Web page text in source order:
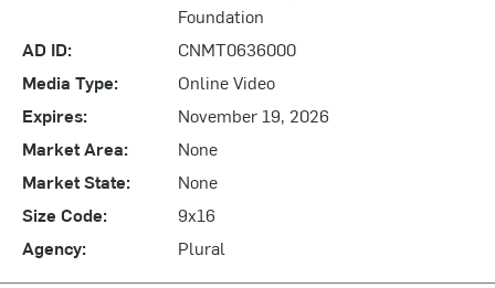
Foundation
AD ID:
CNMT0636000
Media Type:
Online Video
Expires:
November 19, 2026
Market Area:
None
Market State:
None
Size Code:
9x16
Agency:
Plural